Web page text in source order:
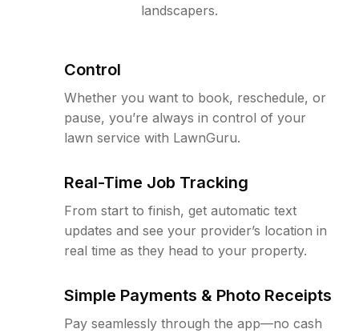
landscapers.
Control
Whether you want to book, reschedule, or
pause, you’re always in control of your
lawn service with LawnGuru.
Real-Time Job Tracking
From start to finish, get automatic text
updates and see your provider’s location in
real time as they head to your property.
Simple Payments & Photo Receipts
Pay seamlessly through the app—no cash